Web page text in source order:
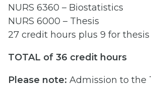
NURS 6360 – Biostatistics
NURS 6000 – Thesis
27 credit hours plus 9 for thesis
TOTAL of 36 credit hours
Please note: Admission to the